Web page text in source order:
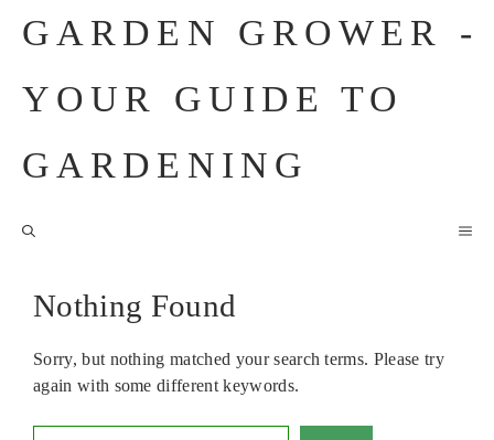
GARDEN GROWER -
YOUR GUIDE TO
GARDENING
Nothing Found
Sorry, but nothing matched your search terms. Please try
again with some different keywords.